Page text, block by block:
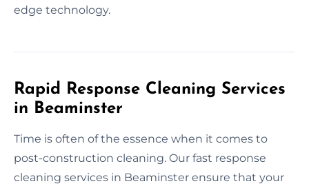
edge technology.
Rapid Response Cleaning Services
in Beaminster
Time is often of the essence when it comes to
post-construction cleaning. Our fast response
cleaning services in Beaminster ensure that your